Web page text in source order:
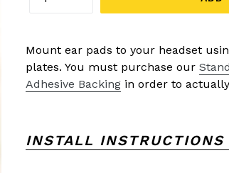
Mount ear pads to your headset
plates. You must purchase our
Adhesive Backing in order to
INSTALL INSTRUCTIONS